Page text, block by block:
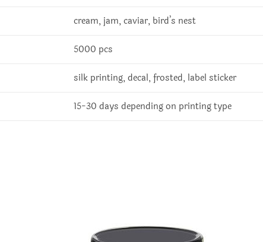
cream, jam, caviar, bird’s nest
5000 pcs
silk printing, decal, frosted, label sticker
15-30 days depending on printing type